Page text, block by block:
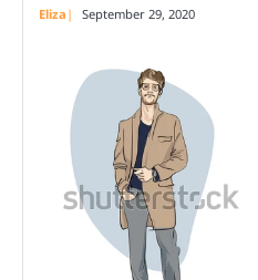
Eliza September 29, 2020